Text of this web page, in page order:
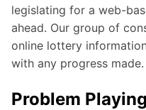
legislating for a web-
ahead. Our group of
online lottery
with any progress made.
Problem Playing